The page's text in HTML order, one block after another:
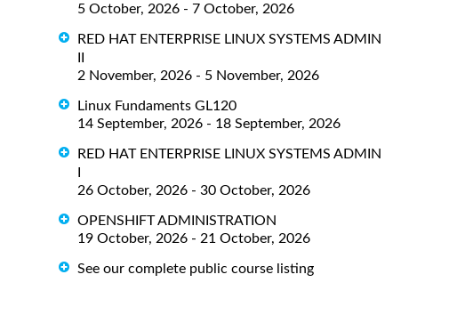
5 October, 2026 - 7 October, 2026
RED HAT ENTERPRISE LINUX SYSTEMS ADMIN
2 November, 2026 - 5 November, 2026
Linux Fundaments GL120
14 September, 2026 - 18 September, 2026
RED HAT ENTERPRISE LINUX SYSTEMS ADMIN
I
26 October, 2026 - 30 October, 2026
OPENSHIFT ADMINISTRATION
19 October, 2026 - 21 October, 2026
See our complete public course listing